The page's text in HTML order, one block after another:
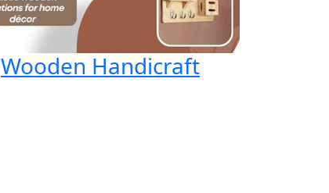
Wooden Handicraft